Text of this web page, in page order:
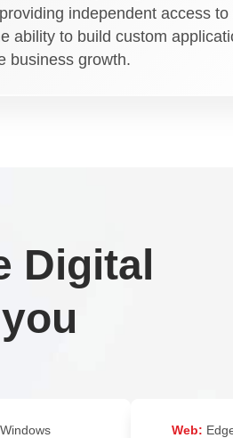
independent access
ability to build custom
business growth.
Digital
Web: